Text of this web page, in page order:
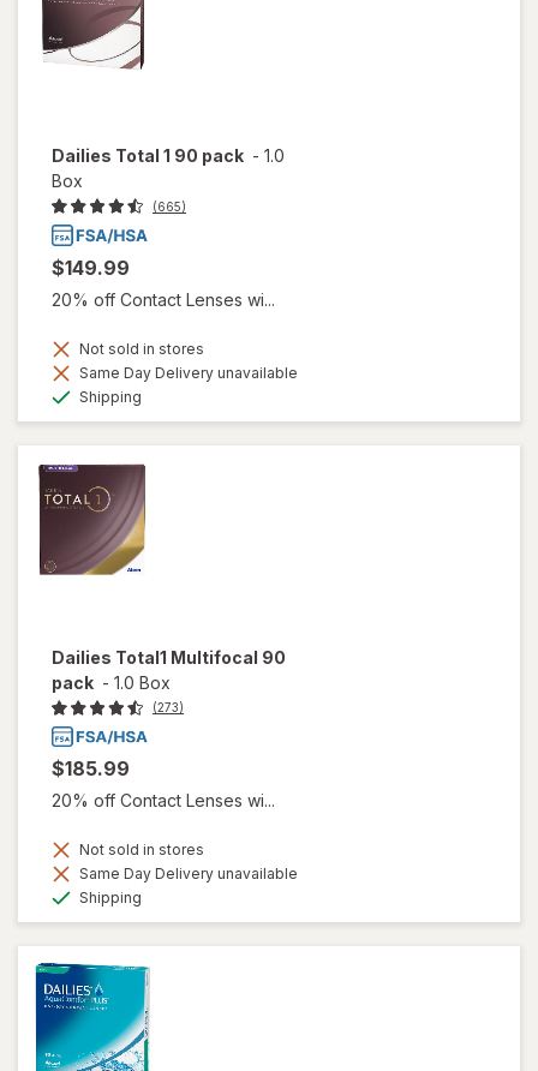
Dailies Total 1 90 pack - 1.0
Box
(665)
$149.99
20% off Contact Lenses wi...
Not sold in stores
Same Day Delivery unavailable
Shipping
Dailies Total1 Multifocal 90
pack - 1.0 Box
(273)
$185.99
20% off Contact Lenses wi...
Not sold in stores
Same Day Delivery unavailable
Shipping